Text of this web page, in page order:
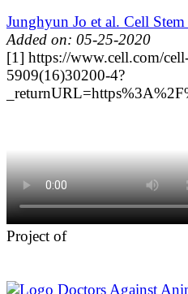
Junghyun Jo et al. Cell
Added on: 05-25-2020
[1] https://www.cell.com/
5909(16)30200-4?
Project of